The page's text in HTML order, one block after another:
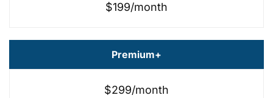
$199/month
Premium+
$299/month